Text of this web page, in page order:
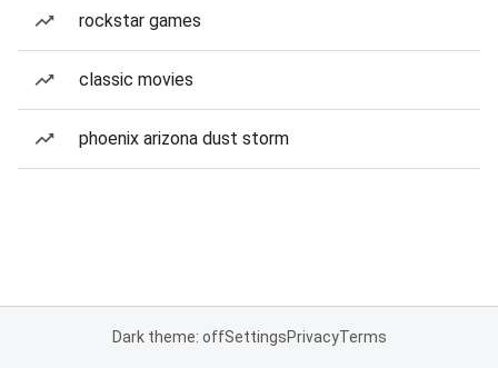
rockstar games
classic movies
phoenix arizona dust storm
Dark theme: offSettingsPrivacyTerms